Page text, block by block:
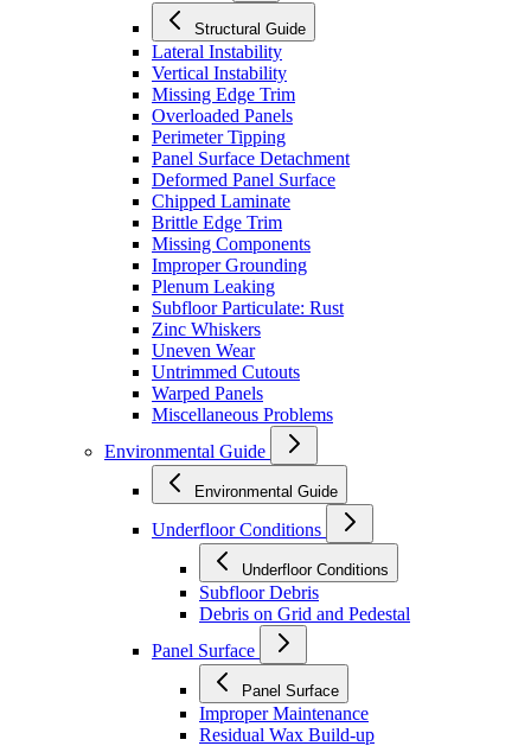
Structural Guide
Lateral Instability
Vertical Instability
Missing Edge Trim
Overloaded Panels
Perimeter Tipping
Panel Surface Detachment
Deformed Panel Surface
Chipped Laminate
Brittle Edge Trim
Missing Components
Improper Grounding
Plenum Leaking
Subfloor Particulate: Rust
Zinc Whiskers
Uneven Wear
Untrimmed Cutouts
Warped Panels
Miscellaneous Problems
Environmental Guide
Environmental Guide
Underfloor Conditions
Underfloor Conditions
Subfloor Debris
Debris on Grid and Pedestal
Panel Surface
Panel Surface
Improper Maintenance
Residual Wax Build-up